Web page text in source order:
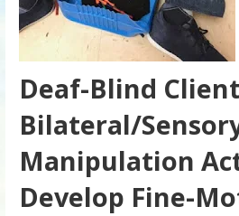
Deaf-Blind Client
Bilateral/
Manipulation
Develop Fine-